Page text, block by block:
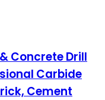
Concrete Drill
Carbide
Cement